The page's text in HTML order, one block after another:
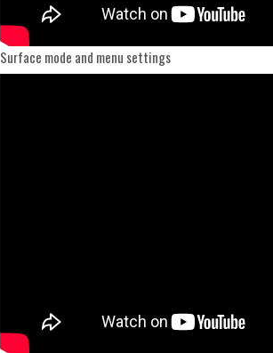
Surface mode and menu settings